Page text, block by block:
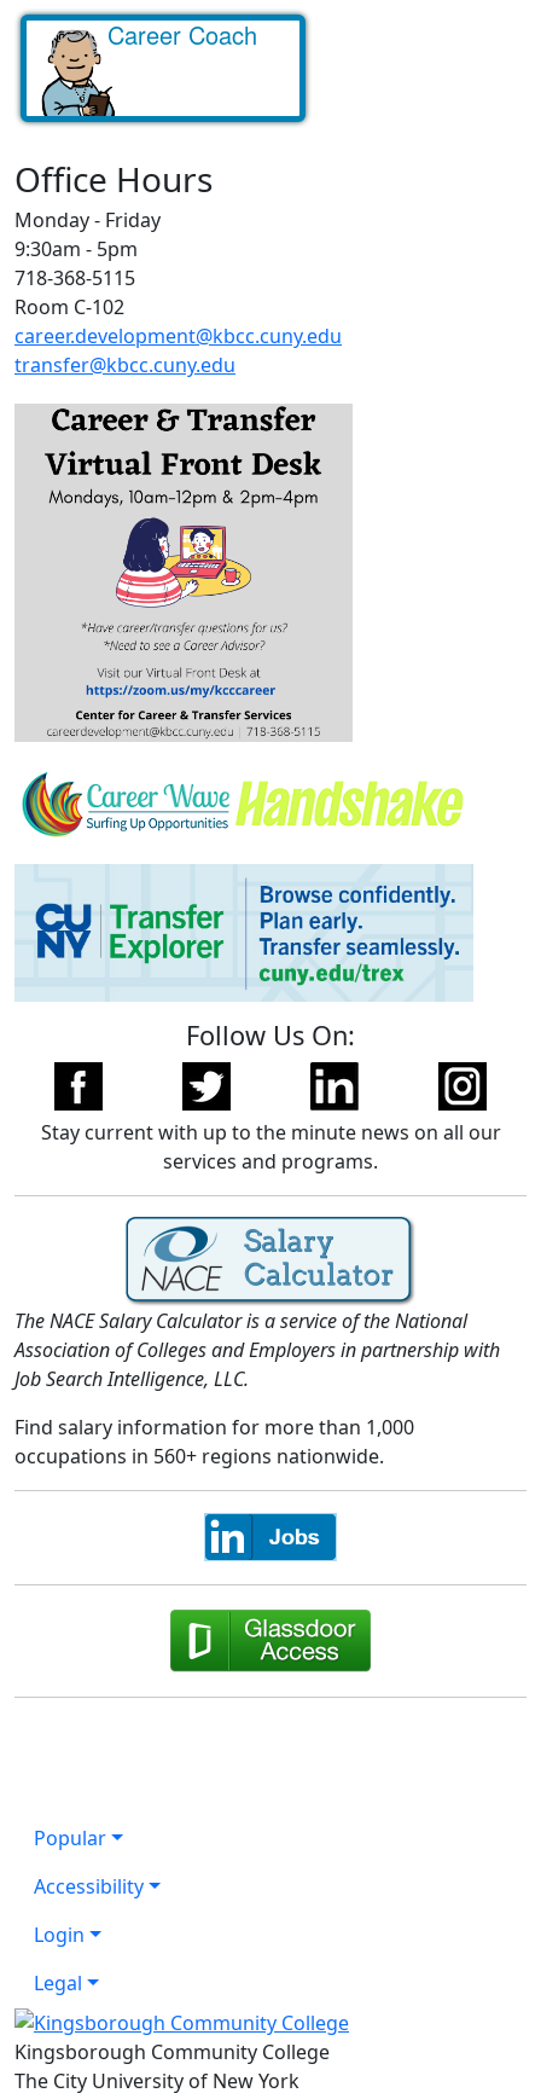
Career Coach
Office Hours
Monday - Friday
9:30am - 5pm
718-368-5115
Room C-102
career.development@kbcc.cuny.edu
transfer@kbcc.cuny.edu
Follow Us On:
Stay current with up to the minute news on all our
services and programs.
The NACE Salary Calculator is a service of the National
Association of Colleges and Employers in partnership with
Job Search Intelligence, LLC.
Find salary information for more than 1,000
occupations in 560+ regions nationwide.
Popular
Accessibility
Login
Legal
Kingsborough Community College
The City University of New York